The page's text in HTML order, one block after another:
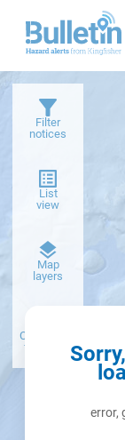
error,
Filter
notices
List
view
Map
layers
basemap
Create alert
from filter